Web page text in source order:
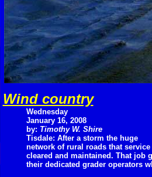
Wind country
Wednesday
January 16, 2008
by: Timothy W. Shire
Tisdale: After a storm the huge
network of rural roads that
cleared and maintained. That job
their dedicated grader operators